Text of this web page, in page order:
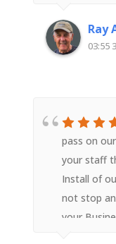
Ray
03:55
pass on
your staff
Install of
not stop
your